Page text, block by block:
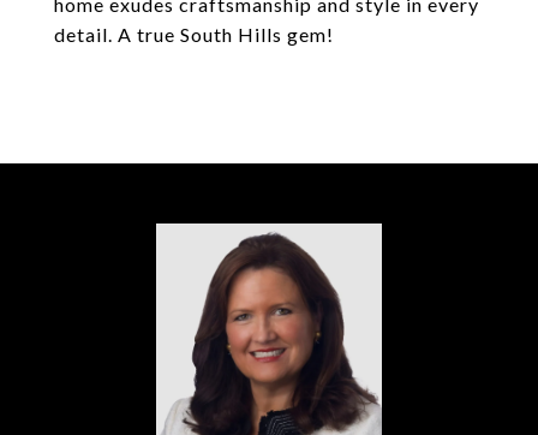
detail. A true South Hills gem!